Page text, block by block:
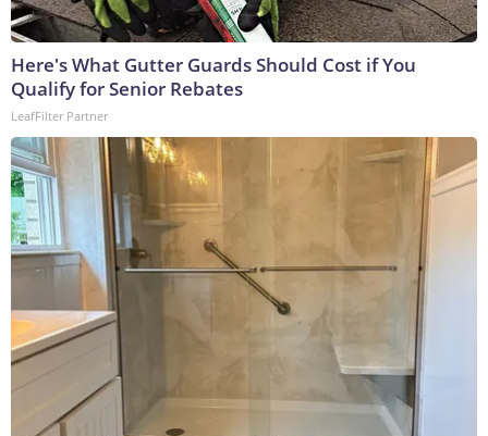
Here's What Gutter Guards Should Cost if You
Qualify for Senior Rebates
LeafFilter Partner